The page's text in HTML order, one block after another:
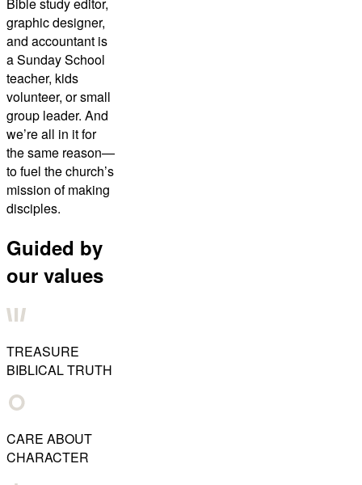
graphic designer,
and accountant is
a Sunday School
teacher, kids
volunteer, or small
group leader. And
we’re all in it for
the same reason—
to fuel the church’s
mission of making
disciples.
Guided by
our values
TREASURE
BIBLICAL TRUTH
CARE ABOUT
CHARACTER